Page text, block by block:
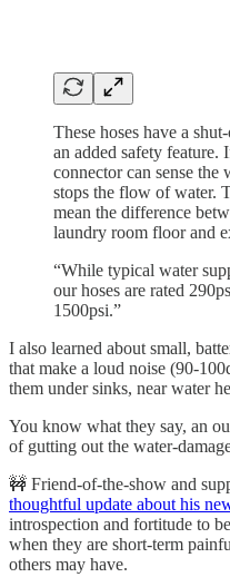
These hoses have a
an added safety feature.
connector can sense the
stops the flow of water.
mean the difference
laundry room floor and
“While typical water
our hoses are rated
1500psi.”
I also learned about small,
that make a loud noise (90-
them under sinks, near water
You know what they say, an
of gutting out the water-
🚧 Friend-of-the-show and
thoughtful update about his
introspection and fortitude to
when they are short-term
others may have.